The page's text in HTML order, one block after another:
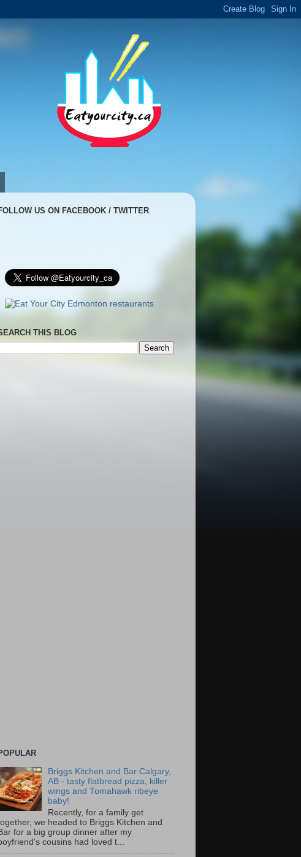
US ON FACEBOOK / TWITTER
THIS BLOG
Briggs Kitchen and Bar Calgary,
AB - tasty flatbread pizza, killer
wings and Tomahawk ribeye
baby!
Recently, for a family get
we headed to Briggs Kitchen and
for a big group dinner after my
cousins had loved t...